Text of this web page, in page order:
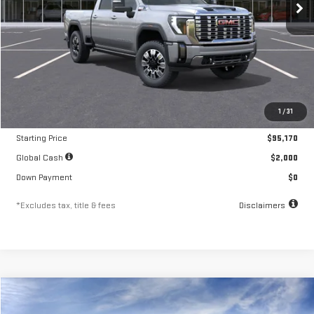
1 /31
Less
$250
Starting Price
$95,170
Global Cash
$2,000
Down Payment
$0
*Excludes tax, title & fees Disclaimers
NEW GMC SIERRA 3500 HDDENALI
FINANCE